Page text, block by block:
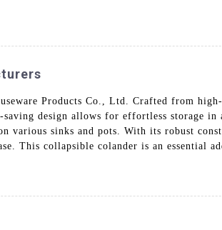
Products Co., Ltd. Crafted from
design allows for effortless storage in
various sinks and pots. With its robust
This collapsible colander is an essential